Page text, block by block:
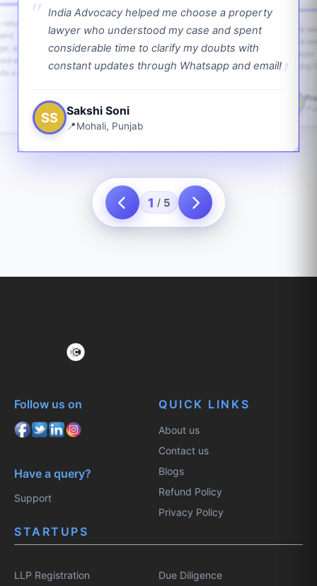
India Advocacy helped me choose a property
lawyer who understood my case and spent
considerable time to clarify my doubts with
constant updates through Whatsapp and email!
SS Sakshi Soni
Mohali, Punjab
and
with
a bit.
1 / 5
Follow us on
Have a query?
Support
QUICK LINKS
About us
Contact us
Blogs
Refund Policy
Privacy Policy
STARTUPS
LLP Registration
Due Diligence